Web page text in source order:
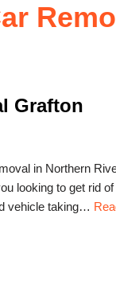
Grafton
in Northern
looking to get rid
vehicle taking…